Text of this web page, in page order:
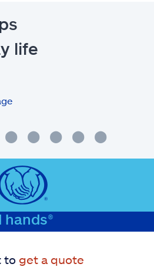
life
hands®
to get a quote